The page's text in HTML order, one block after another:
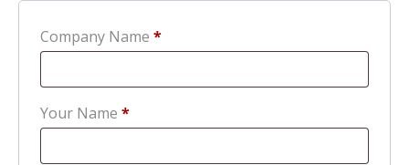
Company Name *
Your Name *